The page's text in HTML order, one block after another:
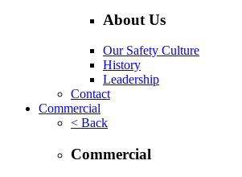
About Us
Our Safety Culture
History
Leadership
Contact
Commercial
< Back
Commercial